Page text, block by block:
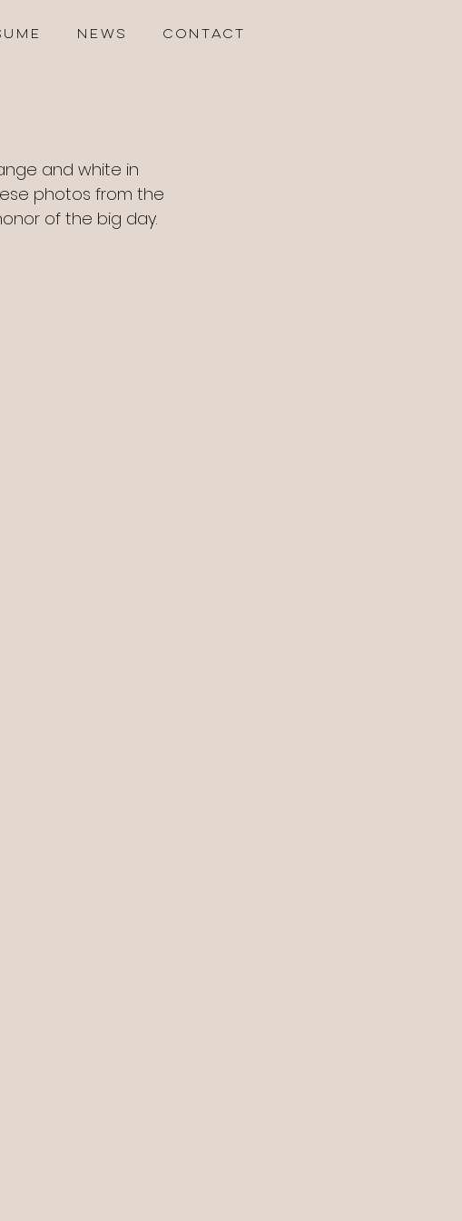
NEWS CONTACT
and white in
photos from the
of the big day.